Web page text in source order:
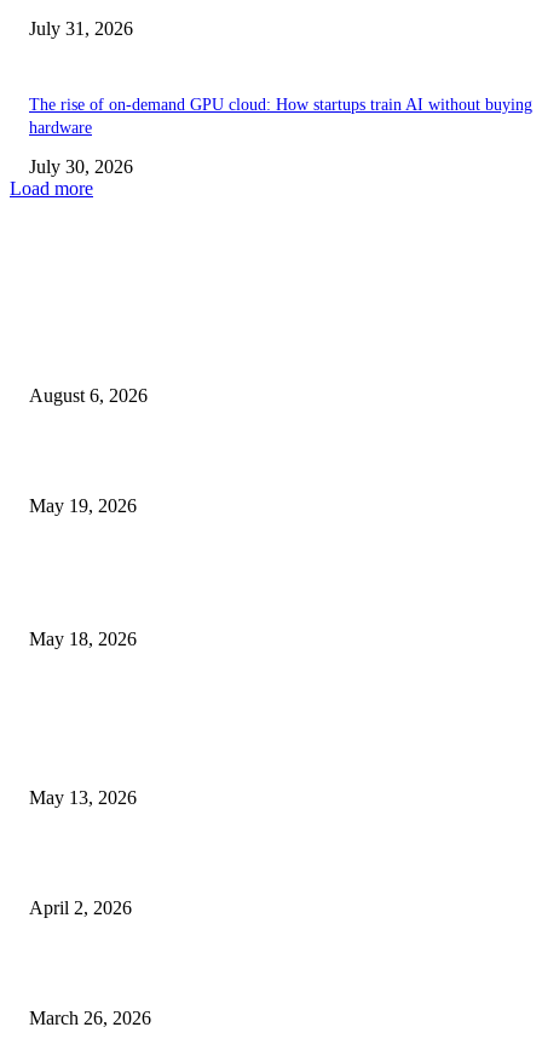
July 31, 2026
The rise of on-demand GPU cloud: How startups train AI without buying
hardware
July 30, 2026
Load more
August 6, 2026
May 19, 2026
May 18, 2026
May 13, 2026
April 2, 2026
March 26, 2026